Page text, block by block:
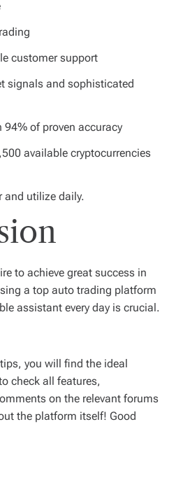
customer support
signals and sophisticated
94% of proven accuracy
available cryptocurrencies
and utilize daily.
to achieve great success in
a top auto trading platform
assistant every day is crucial.
you will find the ideal
check all features,
on the relevant forums
the platform itself! Good